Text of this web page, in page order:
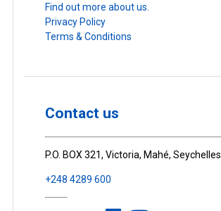
Find out more about us.
Privacy Policy
Terms & Conditions
Contact us
P.O. BOX 321, Victoria, Mahé, Seychelles
+248 4289 600